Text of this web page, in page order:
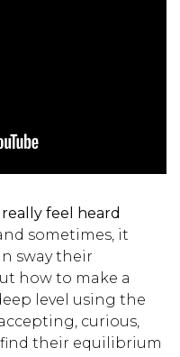
feel heard
sometimes, it
sway their
how to make a
level using the
curious,
their equilibrium